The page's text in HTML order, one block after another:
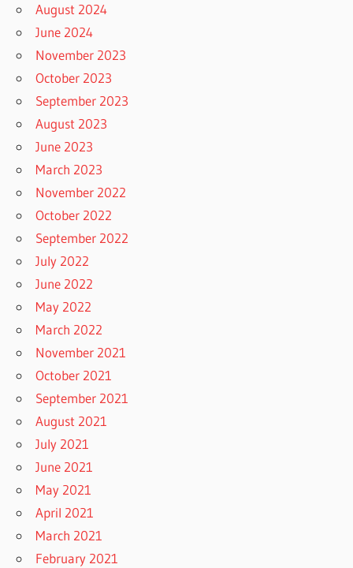
August 2024
June 2024
November 2023
October 2023
September 2023
August 2023
June 2023
March 2023
November 2022
October 2022
September 2022
July 2022
June 2022
May 2022
March 2022
November 2021
October 2021
September 2021
August 2021
July 2021
June 2021
May 2021
April 2021
March 2021
February 2021